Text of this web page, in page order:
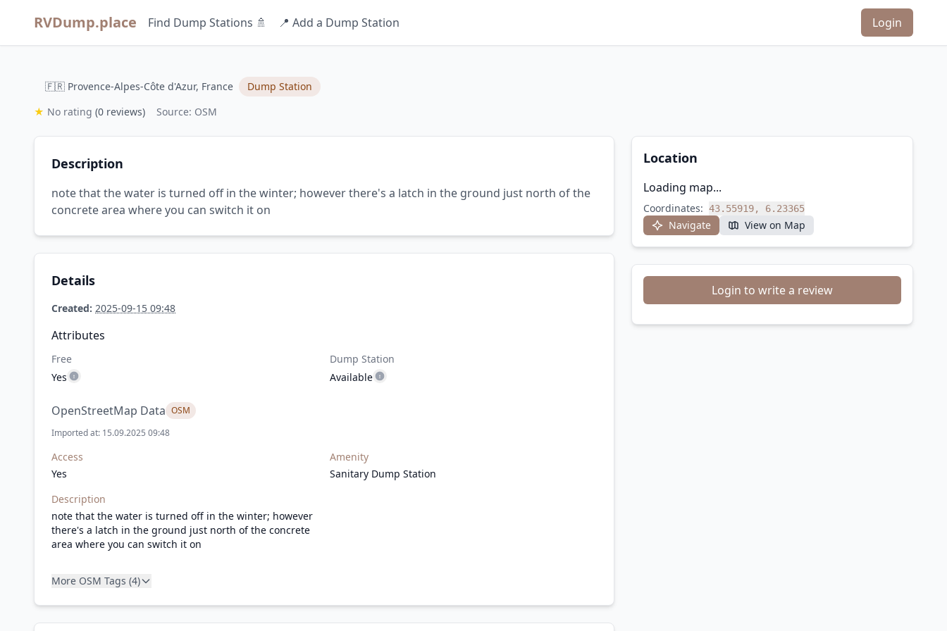
RVDump.place Find Dump Stations 🚿 📍 Add a Dump Station Login
🇫🇷 Provence-Alpes-Côte d'Azur, France
Dump Station
★ No rating (0 reviews) Source: OSM
Description
note that the water is turned off in the winter; however there's a latch in the ground just north of the
concrete area where you can switch it on
Details
Created: 2025-09-15 09:48
Attributes
Free
Yes
Dump Station
Available
OpenStreetMap Data OSM
Imported at: 15.09.2025 09:48
Access
Yes
Amenity
Sanitary Dump Station
Description
note that the water is turned off in the winter; however
there's a latch in the ground just north of the concrete
area where you can switch it on
More OSM Tags (4)
Location
Loading map...
Coordinates: 43.55919, 6.23365
Navigate View on Map
Login to write a review